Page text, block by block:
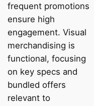
frequent promotions
ensure high
engagement. Visual
merchandising is
functional, focusing
on key specs and
bundled offers
relevant to